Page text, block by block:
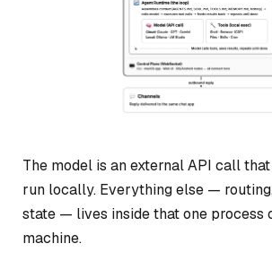
The model is an external API call
run locally. Everything else —
state — lives inside that one process
machine.